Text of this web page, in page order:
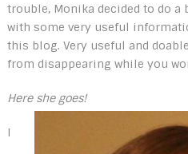
trouble, Monika decided to do a
with some very useful
this blog. Very useful and
from disappearing while you
Here she goes!
I